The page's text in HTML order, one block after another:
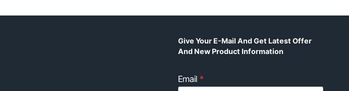
Give Your E-Mail And Get Latest Offer
And New Product Information
Email *